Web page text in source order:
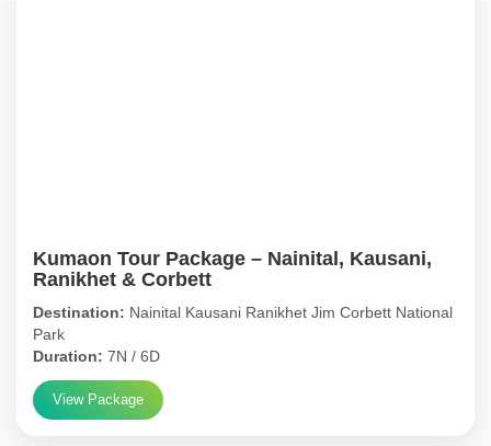
Kumaon Tour Package – Nainital, Kausani,
Ranikhet & Corbett
Destination: Nainital Kausani Ranikhet Jim Corbett National
Park
Duration: 7N / 6D
View Package